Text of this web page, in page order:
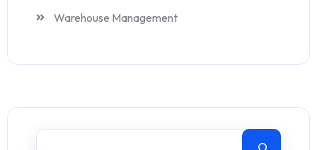
Warehouse Management